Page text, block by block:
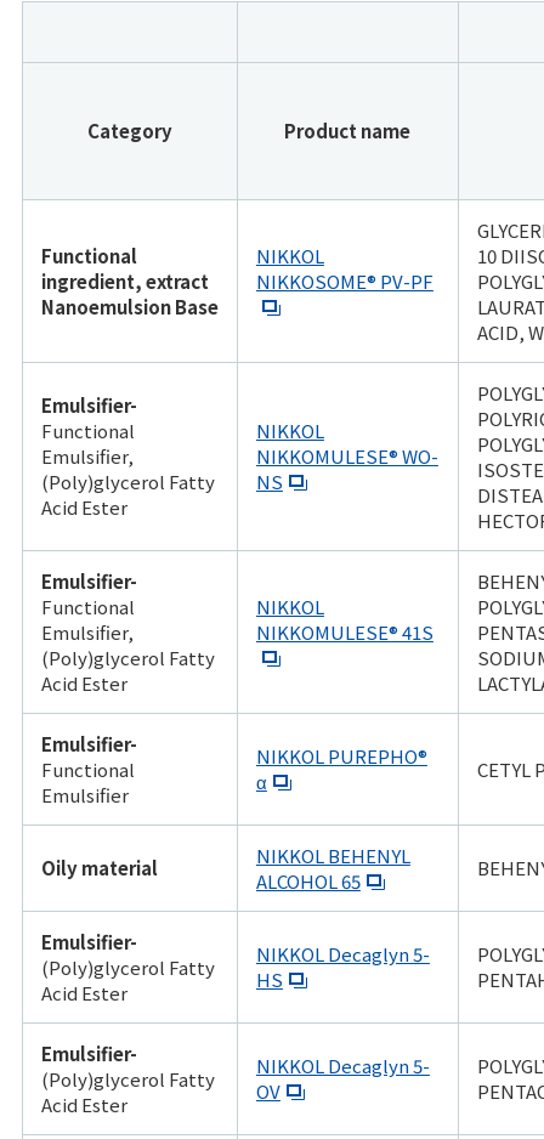
Category Product name
Functional
ingredient, extract
Nanoemulsion Base
NIKKOL
NIKKOSOME® PV-PF
10
ACID,
Emulsifier-
Functional
Emulsifier,
(Poly)glycerol Fatty
Acid Ester
NIKKOL
NIKKOMULESE® WO-
NS
Emulsifier-
Functional
Emulsifier,
(Poly)glycerol Fatty
Acid Ester
NIKKOL
NIKKOMULESE® 41S
Emulsifier-
Functional
Emulsifier
NIKKOL PUREPHO®
α
CETYL
Oily material
NIKKOL BEHENYL
ALCOHOL 65
Emulsifier-
(Poly)glycerol Fatty
Acid Ester
NIKKOL Decaglyn 5-
HS
Emulsifier-
(Poly)glycerol Fatty
Acid Ester
NIKKOL Decaglyn 5-
OV